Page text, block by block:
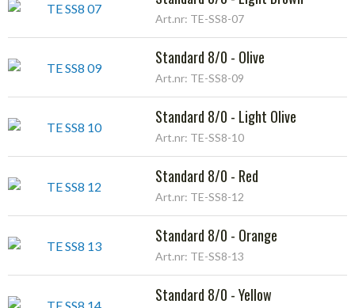
Art.nr: TE-SS8-07
Standard 8/0 - Olive
Art.nr: TE-SS8-09
Standard 8/0 - Light Olive
Art.nr: TE-SS8-10
Standard 8/0 - Red
Art.nr: TE-SS8-12
Standard 8/0 - Orange
Art.nr: TE-SS8-13
Standard 8/0 - Yellow